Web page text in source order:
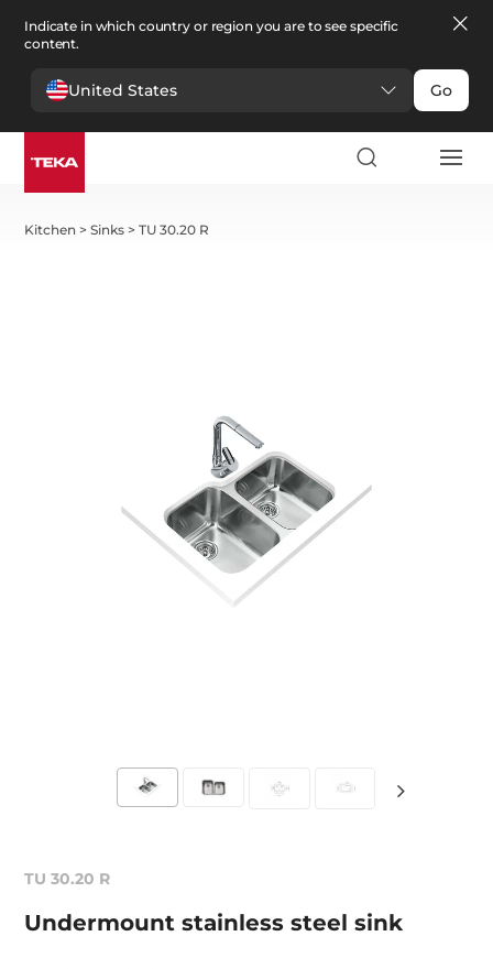
Indicate in which country or region you are to see specific
content.
United States Go
Kitchen >Sinks >TU 30.20 R
TU 30.20 R
Undermount stainless steel sink